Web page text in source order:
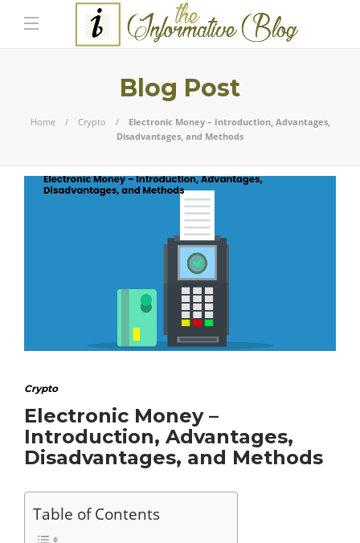
Blog Post
Home Crypto
Electronic Money – Introduction, Advantages,
Disadvantages, and Methods
Crypto
Electronic Money –
Introduction, Advantages,
Disadvantages, and Methods
Table of Contents